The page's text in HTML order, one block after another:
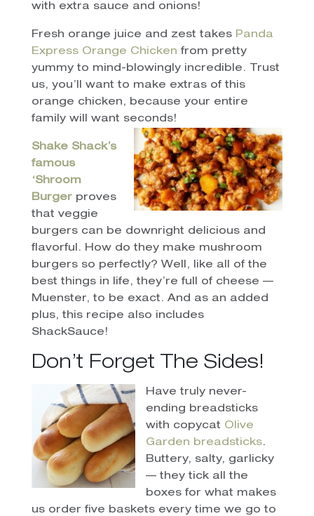
with extra sauce and onions!
Fresh orange juice and zest takes Panda
Express Orange Chicken from pretty
yummy to mind-blowingly incredible. Trust
us, you’ll want to make extras of this
orange chicken, because your entire
family will want seconds!
Shake Shack’s
famous
‘Shroom
Burgerproves
that veggie
burgers can be downright delicious and
flavorful. How do they make mushroom
burgers so perfectly? Well, like all of the
best things in life, they’re full of cheese —
Muenster, to be exact. And as an added
plus, this recipe also includes
ShackSauce!
Don’t Forget The Sides!
Have truly never-
ending breadsticks
with copycat Olive
Garden breadsticks.
Buttery, salty, garlicky
— they tick all the
boxes for what makes
us order five baskets every time we go to